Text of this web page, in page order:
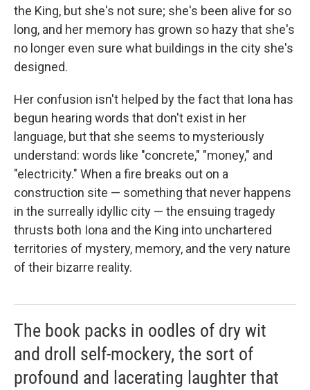
the King, but she's not sure; she's been alive for so
long, and her memory has grown so hazy that she's
no longer even sure what buildings in the city she's
designed.
Her confusion isn't helped by the fact that Iona has
begun hearing words that don't exist in her
language, but that she seems to mysteriously
understand: words like "concrete," "money," and
"electricity." When a fire breaks out on a
construction site — something that never happens
in the surreally idyllic city — the ensuing tragedy
thrusts both Iona and the King into unchartered
territories of mystery, memory, and the very nature
of their bizarre reality.
The book packs in oodles of dry wit
and droll self-mockery, the sort of
profound and lacerating laughter that